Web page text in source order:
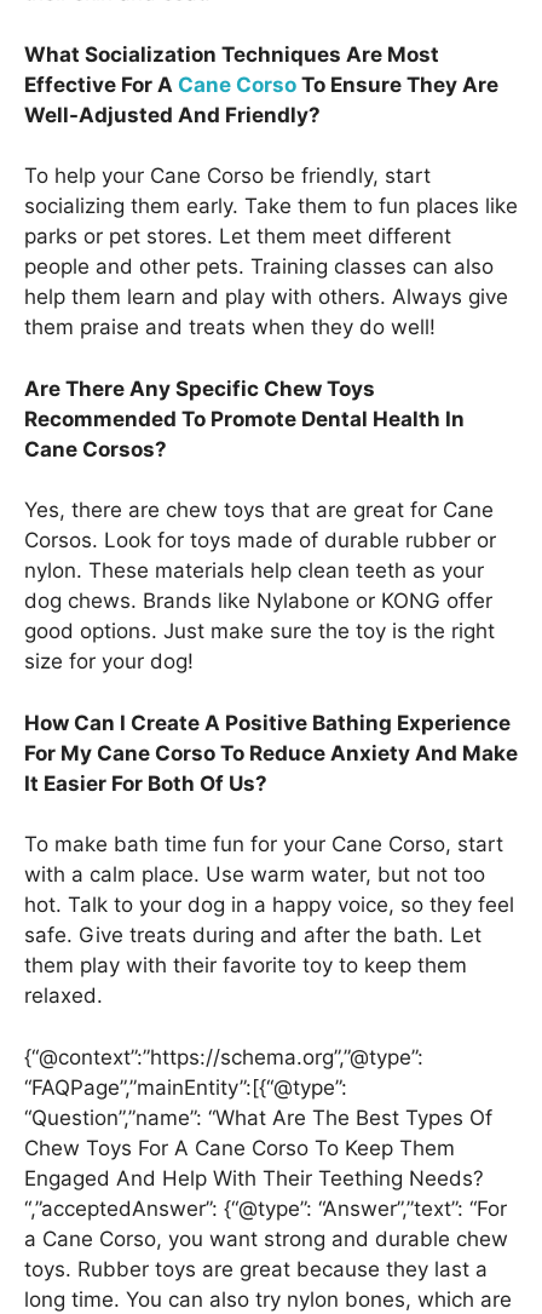
What Socialization Techniques Are Most
Effective For A Cane Corso To Ensure They Are
Well-Adjusted And Friendly?
To help your Cane Corso be friendly, start
socializing them early. Take them to fun places like
parks or pet stores. Let them meet different
people and other pets. Training classes can also
help them learn and play with others. Always give
them praise and treats when they do well!
Are There Any Specific Chew Toys
Recommended To Promote Dental Health In
Cane Corsos?
Yes, there are chew toys that are great for Cane
Corsos. Look for toys made of durable rubber or
nylon. These materials help clean teeth as your
dog chews. Brands like Nylabone or KONG offer
good options. Just make sure the toy is the right
size for your dog!
How Can I Create A Positive Bathing Experience
For My Cane Corso To Reduce Anxiety And Make
It Easier For Both Of Us?
To make bath time fun for your Cane Corso, start
with a calm place. Use warm water, but not too
hot. Talk to your dog in a happy voice, so they feel
safe. Give treats during and after the bath. Let
them play with their favorite toy to keep them
relaxed.
{“@context”:”https://schema.org”,”@type”:
“FAQPage”,”mainEntity”:[{“@type”:
“Question”,”name”: “What Are The Best Types Of
Chew Toys For A Cane Corso To Keep Them
Engaged And Help With Their Teething Needs?
“,”acceptedAnswer”: {“@type”: “Answer”,”text”: “For
a Cane Corso, you want strong and durable chew
toys. Rubber toys are great because they last a
long time. You can also try nylon bones, which are